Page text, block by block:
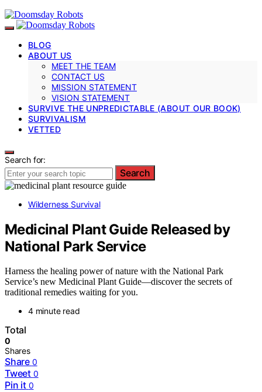
BLOG
ABOUT US
MEET THE TEAM
CONTACT US
MISSION STATEMENT
VISION STATEMENT
SURVIVE THE UNPREDICTABLE (ABOUT OUR BOOK)
SURVIVALISM
VETTED
Search for:
Search
Wilderness Survival
Medicinal Plant Guide Released by
National Park Service
Harness the healing power of nature with the National Park
Service’s new Medicinal Plant Guide—discover the secrets of
traditional remedies waiting for you.
4 minute read
Total
0
Shares
Share 0
Tweet 0
Pin it 0